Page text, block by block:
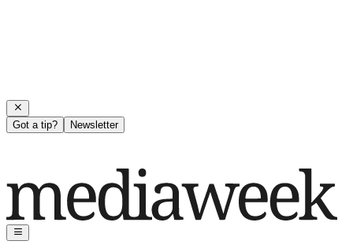
Got a tip? Newsletter